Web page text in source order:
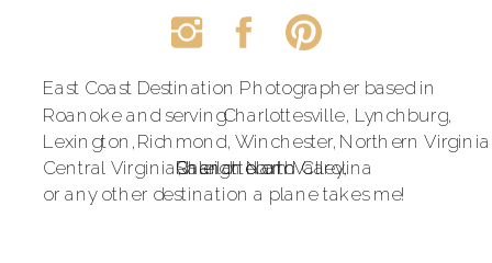
East Coast Destination Photographer based in
Lynchburg,
Charlottesville,
Richmond,
or any other destination a plane takes me!
Lexington,
Northern
Central Virginia,
Winchester,
Raleigh North Carolina
Roanoke and serving
Shenandoah Valley,
Charlotte and